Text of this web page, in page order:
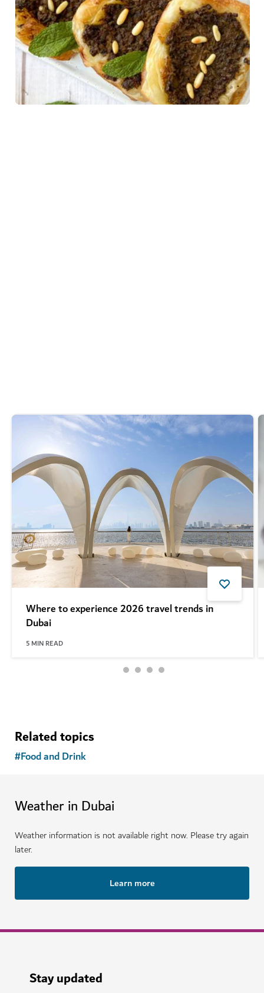
Where to experience 2026 travel trends in
Dubai
5 MIN READ
Related topics
#Food and Drink
Weather in Dubai
Weather information is not available right now. Please try again
later.
Learn more
Stay updated